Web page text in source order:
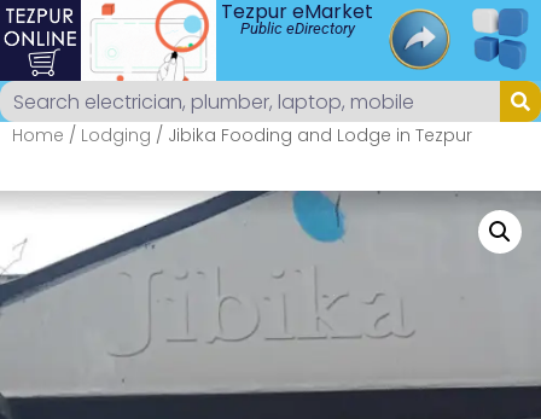
Tezpur eMarket
Public eDirectory
Home / Lodging / Jibika Fooding and Lodge in Tezpur